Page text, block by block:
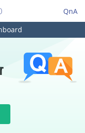
QnA